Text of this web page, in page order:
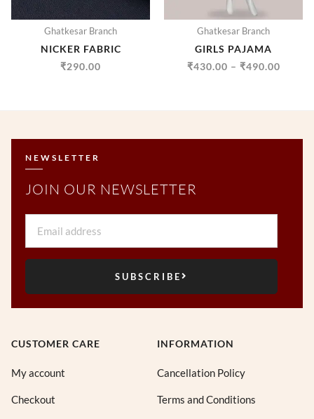
Ghatkesar Branch
NICKER FABRIC
₹290.00
Ghatkesar Branch
GIRLS PAJAMA
₹430.00 – ₹490.00
NEWSLETTER
JOIN OUR NEWSLETTER
SUBSCRIBE
CUSTOMER CARE
My account
Checkout
INFORMATION
Cancellation Policy
Terms and Conditions